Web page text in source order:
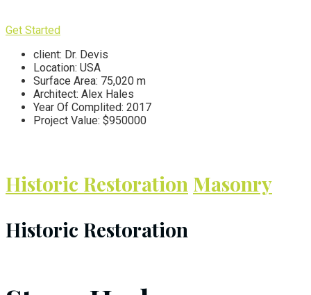
Get Started
client: Dr. Devis
Location: USA
Surface Area: 75,020 m
Architect: Alex Hales
Year Of Complited: 2017
Project Value: $950000
Historic Restoration Masonry
Historic Restoration